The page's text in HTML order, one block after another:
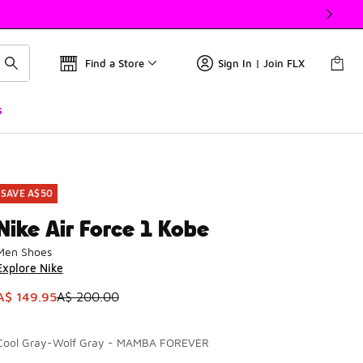
Find a Store Sign In | Join FLX
SAVE A$50
Air Force 1 Kobe
Shoes
Nike
item is on sale. Price dropped from A$ 200.00 to A$
149.95A$ 200.00
Gray-Wolf Gray - MAMBA FOREVER